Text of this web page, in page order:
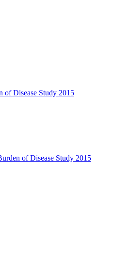
of Disease Study 2015
of Disease Study 2015